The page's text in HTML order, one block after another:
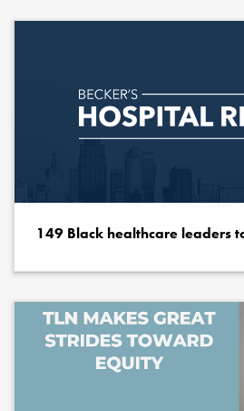
149 Black healthcare leaders